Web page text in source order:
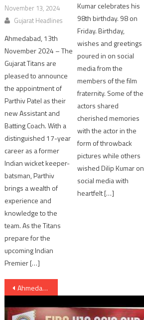
November 13, 2024
Gujarat Headlines
Ahmedabad, 13th
November 2024 – The
Gujarat Titans are
pleased to announce
the appointment of
Parthiv Patel as their
new Assistant and
Batting Coach. With a
distinguished 17-year
career as a former
Indian wicket keeper-
batsman, Parthiv
brings a wealth of
experience and
knowledge to the
team. As the Titans
prepare for the
upcoming Indian
Premier […]
Kumar celebrates his
98th birthday. 98 on
Friday. Birthday,
wishes and greetings
poured in on social
media from the
members of the film
fraternity. Some of the
actors shared
cherished memories
with the actor in the
form of throwback
pictures while others
wished Dilip Kumar on
social media with
heartfelt […]
Post
navigation
Ahmedabad: milk van knocked down auto and bicycle in Dudheshwar area; 6 students injured